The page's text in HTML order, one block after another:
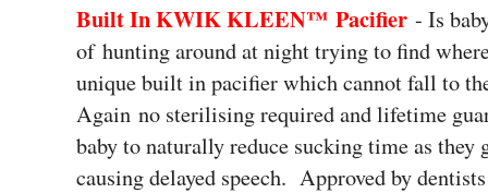
Built In KWIK KLEEN™ Pacifier - Is
of hunting around at night trying to find
unique built in pacifier which cannot fall to
Again no sterilising required and lifetime
baby to naturally reduce sucking time as
causing delayed speech. Approved by